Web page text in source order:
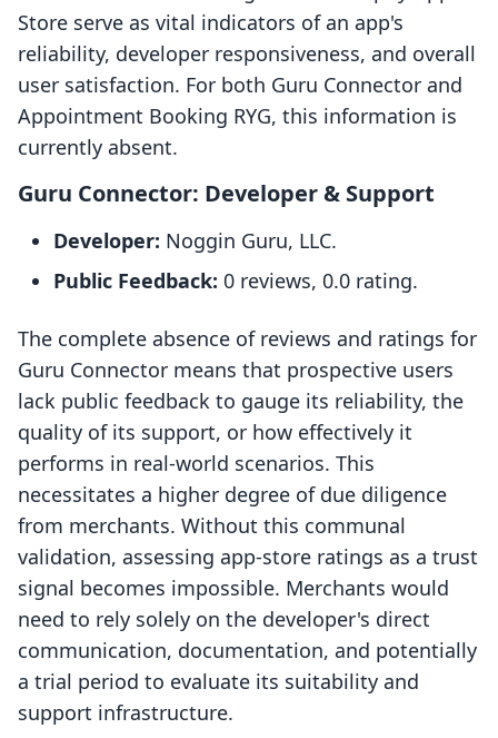
Store serve as vital indicators of an app's
reliability, developer responsiveness, and overall
user satisfaction. For both Guru Connector and
Appointment Booking RYG, this information is
currently absent.
Guru Connector: Developer & Support
Developer: Noggin Guru, LLC.
Public Feedback: 0 reviews, 0.0 rating.
The complete absence of reviews and ratings for
Guru Connector means that prospective users
lack public feedback to gauge its reliability, the
quality of its support, or how effectively it
performs in real-world scenarios. This
necessitates a higher degree of due diligence
from merchants. Without this communal
validation, assessing app-store ratings as a trust
signal becomes impossible. Merchants would
need to rely solely on the developer's direct
communication, documentation, and potentially
a trial period to evaluate its suitability and
support infrastructure.